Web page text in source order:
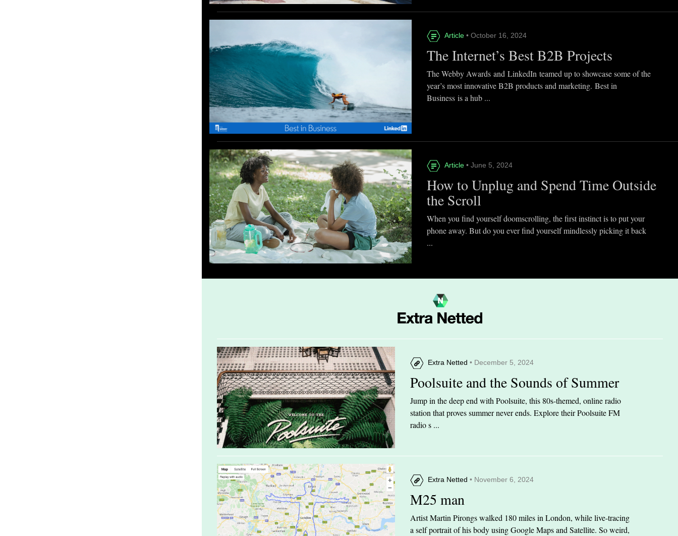
Article • October 16, 2024
The Internet’s Best B2B Projects
The Webby Awards and LinkedIn teamed up to showcase some of the
year’s most innovative B2B products and marketing. Best in
Business is a hub ...
Article • June 5, 2024
How to Unplug and Spend Time Outside
the Scroll
When you find yourself doomscrolling, the first instinct is to put your
phone away. But do you ever find yourself mindlessly picking it back
...
Extra Netted • December 5, 2024
Poolsuite and the Sounds of Summer
Jump in the deep end with Poolsuite, this 80s-themed, online radio
station that proves summer never ends. Explore their Poolsuite FM
radio s ...
Extra Netted • November 6, 2024
M25 man
Artist Martin Pirongs walked 180 miles in London, while live-tracing
a self portrait of his body using Google Maps and Satellite. So weird,